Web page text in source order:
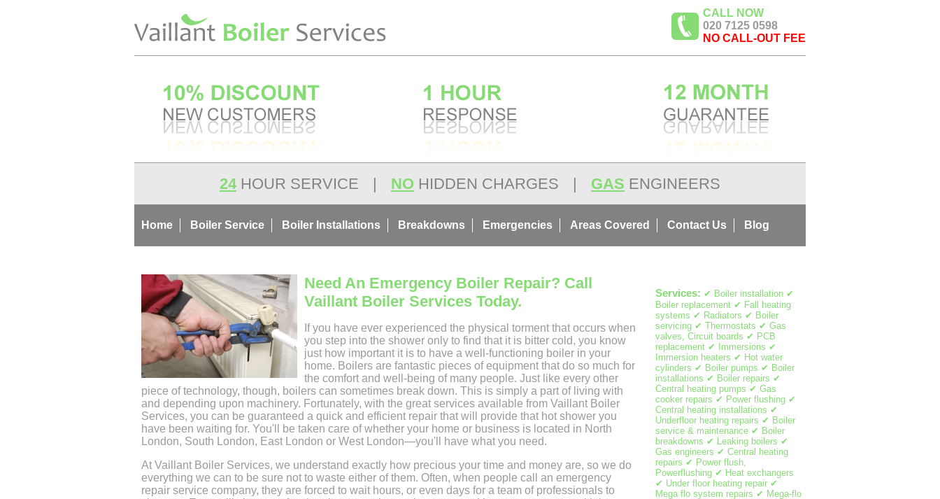
CALL NOW
020 7125 0598
NO CALL-OUT FEE
24 HOUR SERVICE | NO HIDDEN CHARGES | GAS ENGINEERS
Home Boiler Service Boiler Installations Breakdowns Emergencies Areas Covered Contact Us Blog
Need An Emergency Boiler Repair? Call
Vaillant Boiler Services Today.
If you have ever experienced the physical torment that occurs when
you step into the shower only to find that it is bitter cold, you know
just how important it is to have a well-functioning boiler in your
home. Boilers are fantastic pieces of equipment that do so much for
the comfort and well-being of many people. Just like every other
piece of technology, though, boilers can sometimes break down. This is simply a part of living with
and depending upon machinery. Fortunately, with the great services available from Vaillant Boiler
Services, you can be guaranteed a quick and efficient repair that will provide that hot shower you
have been waiting for. You'll be taken care of whether your home or business is located in North
London, South London, East London or West London—you'll have what you need.
At Vaillant Boiler Services, we understand exactly how precious your time and money are, so we do
everything we can to be sure not to waste either of them. Often, when people call an emergency
repair service company, they are forced to wait hours, or even days for a team of professionals to
Services: ✔ Boiler installation ✔
Boiler replacement ✔ Fall heating
systems ✔ Radiators ✔ Boiler
servicing ✔ Thermostats ✔ Gas
valves, Circuit boards ✔ PCB
replacement ✔ Immersions ✔
Immersion heaters ✔ Hot water
cylinders ✔ Boiler pumps ✔ Boiler
installations ✔ Boiler repairs ✔
Central heating pumps ✔ Gas
cooker repairs ✔ Power flushing ✔
Central heating installations ✔
Underfloor heating repairs ✔ Boiler
service & maintenance ✔ Boiler
breakdowns ✔ Leaking boilers ✔
Gas engineers ✔ Central heating
repairs ✔ Power flush,
Powerflushing ✔ Heat exchangers
✔ Under floor heating repair ✔
Mega flo system repairs ✔ Mega-flo